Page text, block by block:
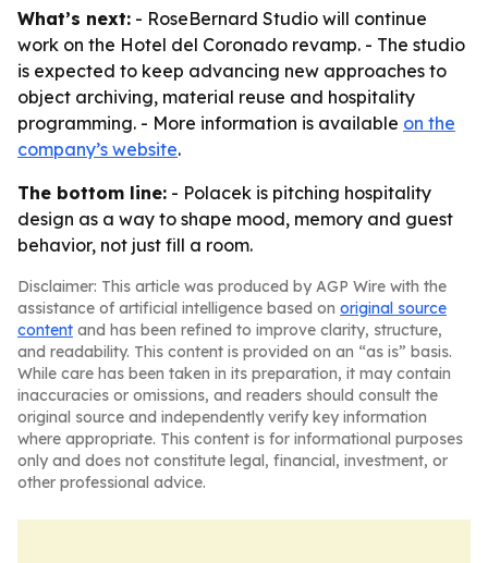
What’s next: - RoseBernard Studio will continue
work on the Hotel del Coronado revamp. - The studio
is expected to keep advancing new approaches to
object archiving, material reuse and hospitality
programming. - More information is available on the
company’s website.
The bottom line: - Polacek is pitching hospitality
design as a way to shape mood, memory and guest
behavior, not just fill a room.
Disclaimer: This article was produced by AGP Wire with the
assistance of artificial intelligence based on original source
content and has been refined to improve clarity, structure,
and readability. This content is provided on an “as is” basis.
While care has been taken in its preparation, it may contain
inaccuracies or omissions, and readers should consult the
original source and independently verify key information
where appropriate. This content is for informational purposes
only and does not constitute legal, financial, investment, or
other professional advice.